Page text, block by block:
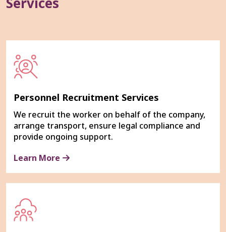
Personnel Recruitment Services
We recruit the worker on behalf of the company,
arrange transport, ensure legal compliance and
provide ongoing support.
Learn More